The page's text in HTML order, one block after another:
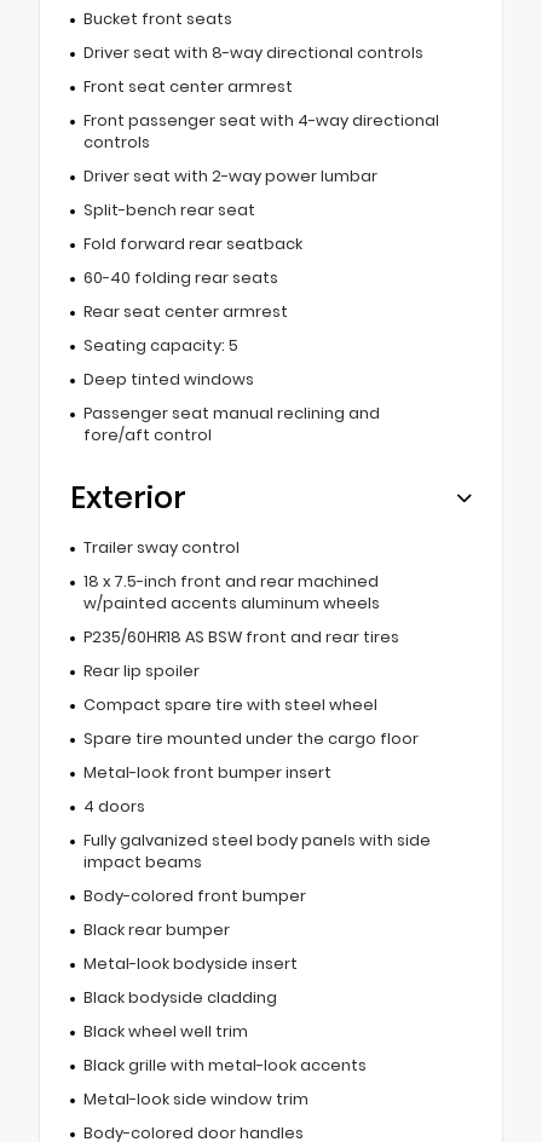
Bucket front seats
Driver seat with 8-way directional controls
Front seat center armrest
Front passenger seat with 4-way directional
controls
Driver seat with 2-way power lumbar
Split-bench rear seat
Fold forward rear seatback
60-40 folding rear seats
Rear seat center armrest
Seating capacity: 5
Deep tinted windows
Passenger seat manual reclining and
fore/aft control
Exterior
Trailer sway control
18 x 7.5-inch front and rear machined
w/painted accents aluminum wheels
P235/60HR18 AS BSW front and rear tires
Rear lip spoiler
Compact spare tire with steel wheel
Spare tire mounted under the cargo floor
Metal-look front bumper insert
4 doors
Fully galvanized steel body panels with side
impact beams
Body-colored front bumper
Black rear bumper
Metal-look bodyside insert
Black bodyside cladding
Black wheel well trim
Black grille with metal-look accents
Metal-look side window trim
Body-colored door handles